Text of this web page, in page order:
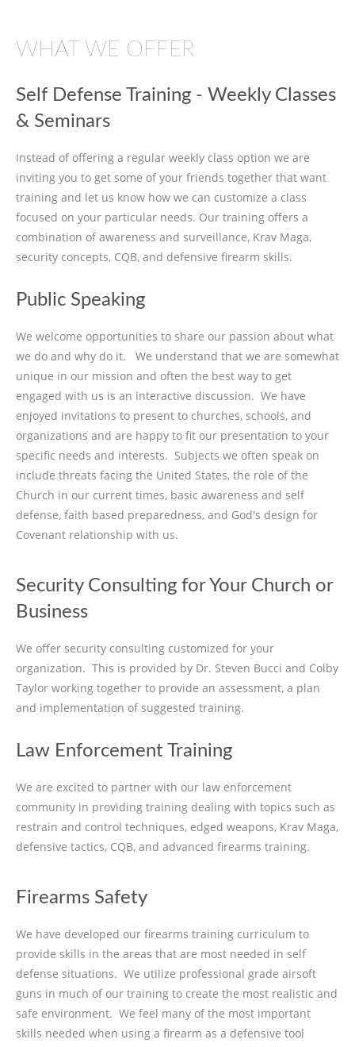
WHAT WE OFFER
Self Defense Training - Weekly Classes
& Seminars
Instead of offering a regular weekly class option we are
inviting you to get some of your friends together that want
training and let us know how we can customize a class
focused on your particular needs. Our training offers a
combination of awareness and surveillance, Krav Maga,
security concepts, CQB, and defensive firearm skills.
Public Speaking
We welcome opportunities to share our passion about what
we do and why do it. We understand that we are somewhat
unique in our mission and often the best way to get
engaged with us is an interactive discussion. We have
enjoyed invitations to present to churches, schools, and
organizations and are happy to fit our presentation to your
specific needs and interests. Subjects we often speak on
include threats facing the United States, the role of the
Church in our current times, basic awareness and self
defense, faith based preparedness, and God's design for
Covenant relationship with us.
Security Consulting for Your Church or
Business
We offer security consulting customized for your
organization. This is provided by Dr. Steven Bucci and Colby
Taylor working together to provide an assessment, a plan
and implementation of suggested training.
Law Enforcement Training
We are excited to partner with our law enforcement
community in providing training dealing with topics such as
restrain and control techniques, edged weapons, Krav Maga,
defensive tactics, CQB, and advanced firearms training.
Firearms Safety
We have developed our firearms training curriculum to
provide skills in the areas that are most needed in self
defense situations. We utilize professional grade airsoft
guns in much of our training to create the most realistic and
safe environment. We feel many of the most important
skills needed when using a firearm as a defensive tool